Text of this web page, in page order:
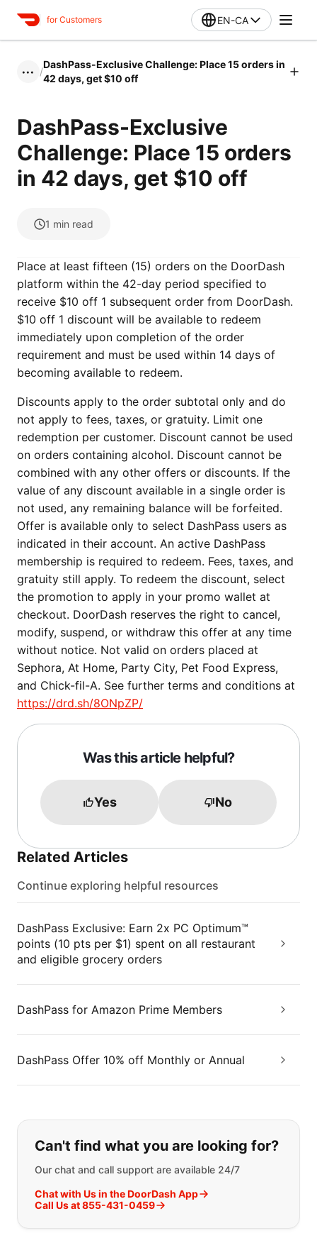
for Customers EN-CA
••• /
DashPass-Exclusive Challenge: Place 15 orders in
42 days, get $10 off
DashPass-Exclusive
Challenge: Place 15 orders
in 42 days, get $10 off
1 min read
Place at least fifteen (15) orders on the DoorDash
platform within the 42-day period specified to
receive $10 off 1 subsequent order from DoorDash.
$10 off 1 discount will be available to redeem
immediately upon completion of the order
requirement and must be used within 14 days of
becoming available to redeem.
Discounts apply to the order subtotal only and do
not apply to fees, taxes, or gratuity. Limit one
redemption per customer. Discount cannot be used
on orders containing alcohol. Discount cannot be
combined with any other offers or discounts. If the
value of any discount available in a single order is
not used, any remaining balance will be forfeited.
Offer is available only to select DashPass users as
indicated in their account. An active DashPass
membership is required to redeem. Fees, taxes, and
gratuity still apply. To redeem the discount, select
the promotion to apply in your promo wallet at
checkout. DoorDash reserves the right to cancel,
modify, suspend, or withdraw this offer at any time
without notice. Not valid on orders placed at
Sephora, At Home, Party City, Pet Food Express,
and Chick-fil-A. See further terms and conditions at
https://drd.sh/8ONpZP/
Was this article helpful?
Yes No
Related Articles
Continue exploring helpful resources
DashPass Exclusive: Earn 2x PC Optimum™
points (10 pts per $1) spent on all restaurant
and eligible grocery orders
DashPass for Amazon Prime Members
DashPass Offer 10% off Monthly or Annual
If you can't find what you are
Can't find what you are looking for?
Our chat and call support are available 24/7
Chat with Us in the DoorDash App
Call Us at 855-431-0459